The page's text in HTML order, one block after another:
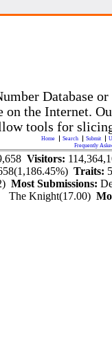
Database
on the Internet.
tools for
Home Search Submit
Frequently
Visitors:
Traits:
Most Submissions:
The Knight(17.00)